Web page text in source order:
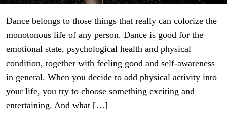
Dance belongs to those things that really can colorize the
monotonous life of any person. Dance is good for the
emotional state, psychological health and physical
condition, together with feeling good and self-awareness
in general. When you decide to add physical activity into
your life, you try to choose something exciting and
entertaining. And what […]